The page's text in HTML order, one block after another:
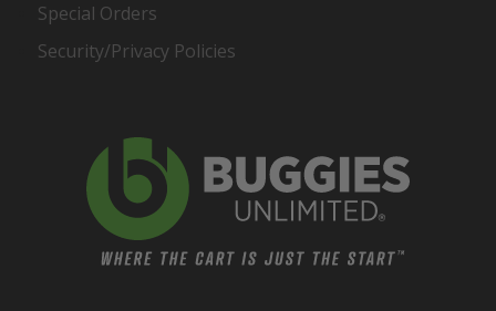
Special Orders
Security/Privacy Policies